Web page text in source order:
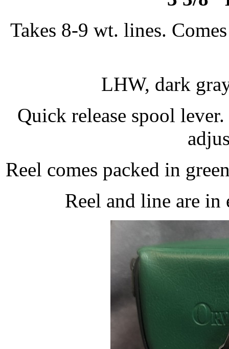
Takes 8-9 wt. lines.
LHW, dark
Quick release spool
Reel comes packed in
Reel and line are